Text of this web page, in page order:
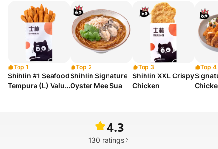
Top 1
Shihlin #1 Seafood
Tempura (L) Value
Top 2
Shihlin Signature
Oyster Mee Sua
Top 3
Shihlin XXL Crispy
Chicken
Top 4
4.3
130 ratings